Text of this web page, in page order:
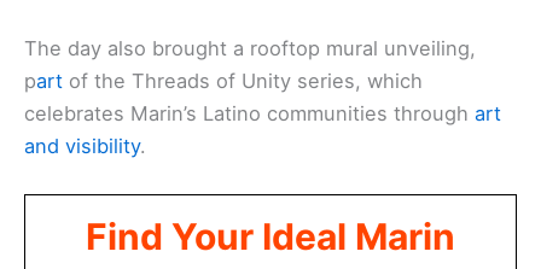
The day also brought a rooftop mural unveiling,
part of the Threads of Unity series, which
celebrates Marin’s Latino communities through art
and visibility.
Find Your Ideal Marin